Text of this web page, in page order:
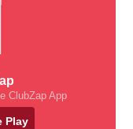
ClubZap App
Play